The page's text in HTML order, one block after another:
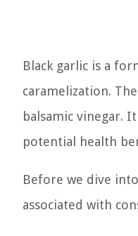
Black garlic is a
caramelization.
balsamic vinegar.
potential health
Before we dive
associated with